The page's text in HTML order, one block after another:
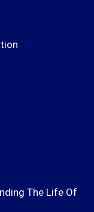
The Life Of